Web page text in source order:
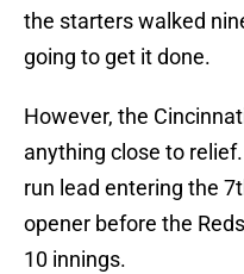
the starters walked
going to get it done.
However, the
anything close to
run lead entering the
opener before the
10 innings.